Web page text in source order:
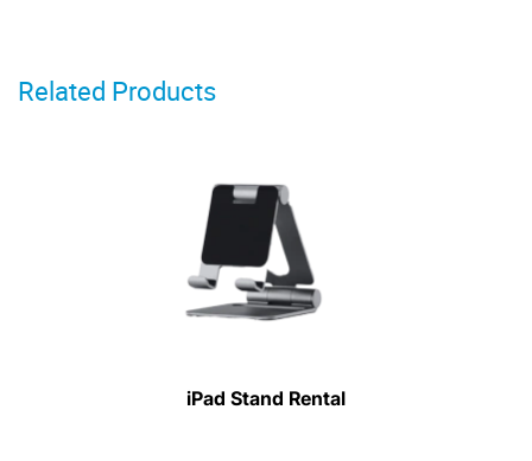
Related Products
iPad Stand Rental